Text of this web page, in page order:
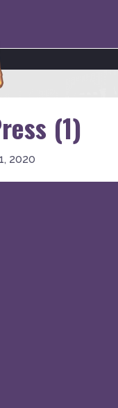
(1)
2020